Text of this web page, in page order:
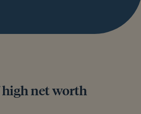
high net worth